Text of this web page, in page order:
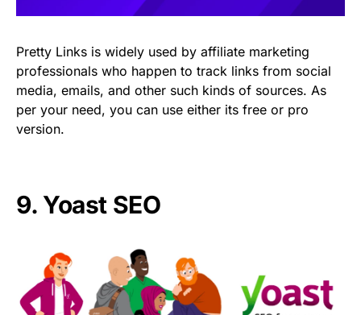
Pretty Links is widely used by affiliate marketing
professionals who happen to track links from social
media, emails, and other such kinds of sources. As
per your need, you can use either its free or pro
version.
9. Yoast SEO